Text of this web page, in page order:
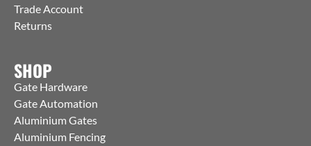
Trade Account
Returns
SHOP
Gate Hardware
Gate Automation
Aluminium Gates
Aluminium Fencing